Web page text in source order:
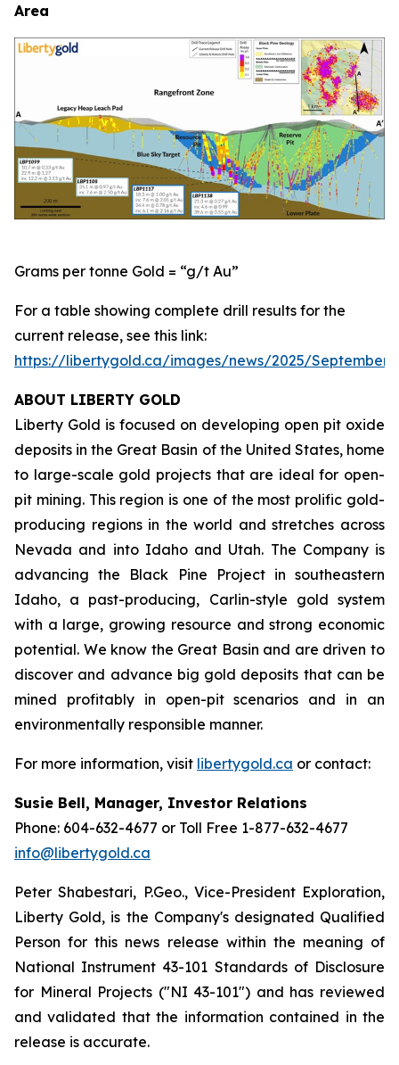
Area
Grams per tonne Gold = “g/t Au”
For a table showing complete drill results for the
current release, see this link:
https://libertygold.ca/images/news/2025/September/
ABOUT LIBERTY GOLD
Liberty Gold is focused on developing open pit oxide
deposits in the Great Basin of the United States, home
to large-scale gold projects that are ideal for open-
pit mining. This region is one of the most prolific gold-
producing regions in the world and stretches across
Nevada and into Idaho and Utah. The Company is
advancing the Black Pine Project in southeastern
Idaho, a past-producing, Carlin-style gold system
with a large, growing resource and strong economic
potential. We know the Great Basin and are driven to
discover and advance big gold deposits that can be
mined profitably in open-pit scenarios and in an
environmentally responsible manner.
For more information, visit libertygold.ca or contact:
Susie Bell, Manager, Investor Relations
Phone: 604-632-4677 or Toll Free 1-877-632-4677
info@libertygold.ca
Peter Shabestari, P.Geo., Vice-President Exploration,
Liberty Gold, is the Company's designated Qualified
Person for this news release within the meaning of
National Instrument 43-101 Standards of Disclosure
for Mineral Projects ("NI 43-101") and has reviewed
and validated that the information contained in the
release is accurate.